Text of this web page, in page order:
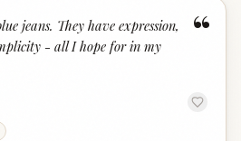
“
jeans. They have expression,
- all I hope for in my